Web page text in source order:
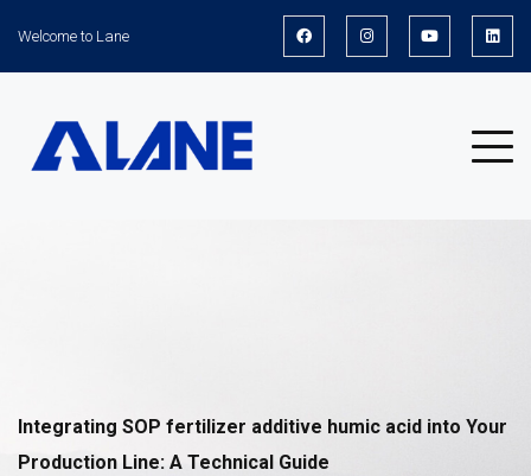
Welcome to Lane
Integrating SOP fertilizer additive humic acid into Your
Production Line: A Technical Guide